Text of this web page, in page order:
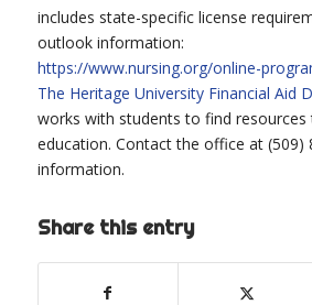
includes state-specific license
outlook information:
https://www.nursing.org/online-
The Heritage University Financial Aid
works with students to find resources
education. Contact the office at (509)
information.
Share this entry